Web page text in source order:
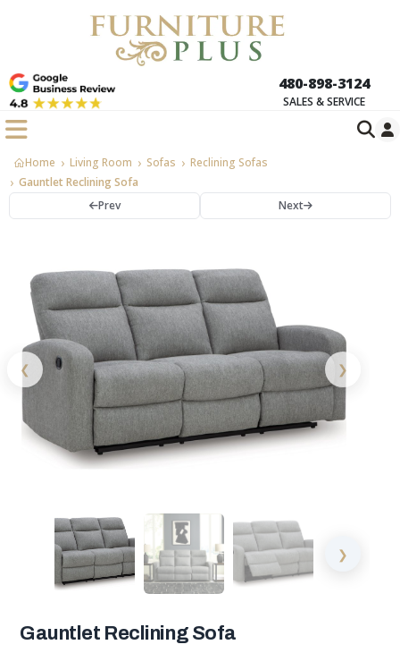
480-898-3124
SALES & SERVICE
Home Living Room Sofas
Reclining Sofas
Gauntlet Reclining Sofa
Prev
Next
❮ ❯
❯
Gauntlet Reclining Sofa